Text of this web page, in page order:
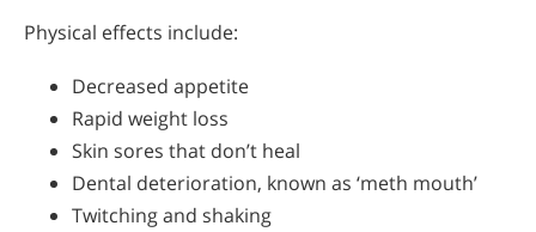
Physical effects include:
Decreased appetite
Rapid weight loss
Skin sores that don’t heal
Dental deterioration, known as ‘meth mouth’
Twitching and shaking